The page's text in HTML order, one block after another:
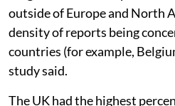
Horizontal and vertical
“Horizontal expansions were
continents, with particularly
in the tropics such as Brazil
most recent synthesis